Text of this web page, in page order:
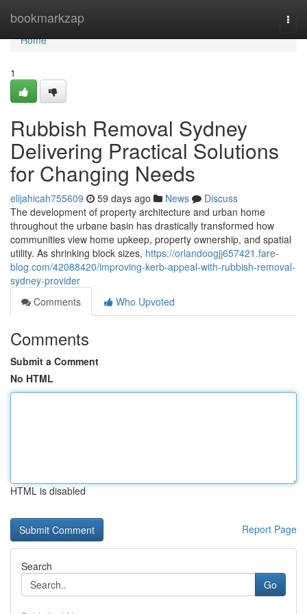
bookmarkzap
Home
Home
1
Rubbish Removal Sydney
Delivering Practical Solutions
for Changing Needs
elijahicah755609 59 days ago News
Discuss
The development of property architecture and urban home
throughout the urbane basin has drastically transformed how
communities view home upkeep, property ownership, and spatial
utility. As shrinking block sizes, https://orlandoogjj657421.fare-
blog.com/42088420/improving-kerb-appeal-with-rubbish-removal-
sydney-provider
Comments
Who Upvoted
Comments
Submit a Comment
No HTML
HTML is disabled
Report Page
Search
Go